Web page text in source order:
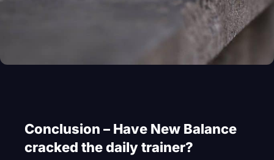
Conclusion – Have New Balance
cracked the daily trainer?